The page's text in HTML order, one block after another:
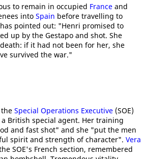
to remain in occupied France and
into Spain before travelling to
pointed out: "Henri promised to
up by the Gestapo and shot. She
if it had not been for her, she
survived the war."
the Special Operations Executive (SOE)
British special agent. Her training
and fast shot" and she "put the men
spirit and strength of character". Vera
SOE's French section, remembered